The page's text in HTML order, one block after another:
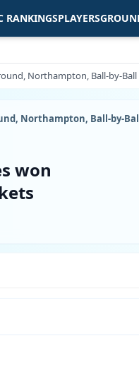
RANKINGSPLAYERS
Northampton, Ball-by-
Northampton, Ball-by-
won